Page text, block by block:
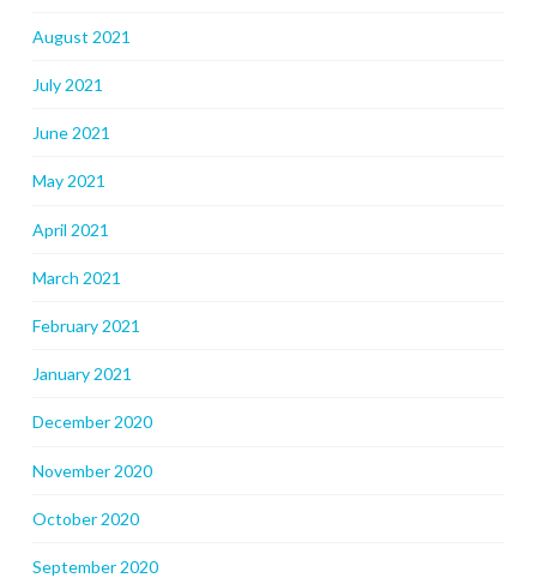
August 2021
July 2021
June 2021
May 2021
April 2021
March 2021
February 2021
January 2021
December 2020
November 2020
October 2020
September 2020